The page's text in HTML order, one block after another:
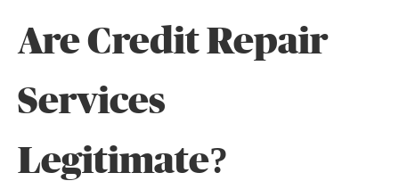
Are Credit Repair
Services
Legitimate?